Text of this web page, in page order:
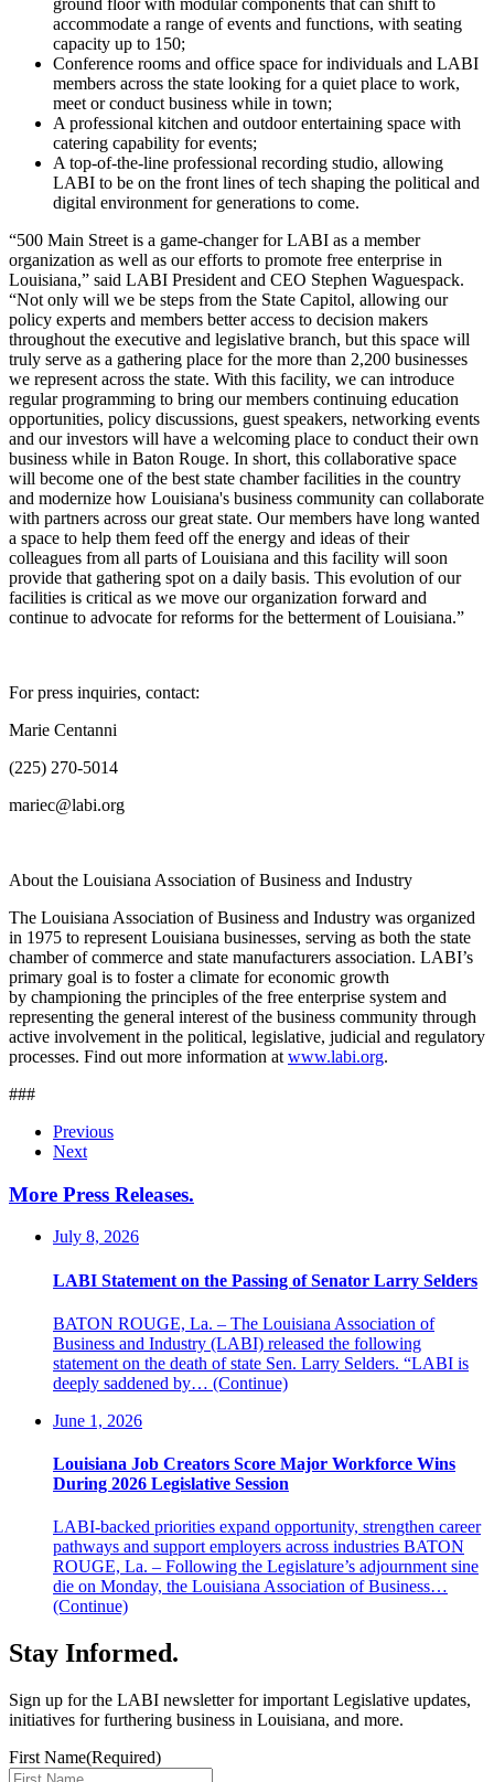
accommodate a range of events and functions, with seating
capacity up to 150;
Conference rooms and office space for individuals and LABI
members across the state looking for a quiet place to work,
meet or conduct business while in town;
A professional kitchen and outdoor entertaining space with
catering capability for events;
A top-of-the-line professional recording studio, allowing
LABI to be on the front lines of tech shaping the political and
digital environment for generations to come.
“500 Main Street is a game-changer for LABI as a member
organization as well as our efforts to promote free enterprise in
Louisiana,” said LABI President and CEO Stephen Waguespack.
“Not only will we be steps from the State Capitol, allowing our
policy experts and members better access to decision makers
throughout the executive and legislative branch, but this space will
truly serve as a gathering place for the more than 2,200 businesses
we represent across the state. With this facility, we can introduce
regular programming to bring our members continuing education
opportunities, policy discussions, guest speakers, networking events
and our investors will have a welcoming place to conduct their own
business while in Baton Rouge. In short, this collaborative space
will become one of the best state chamber facilities in the country
and modernize how Louisiana's business community can collaborate
with partners across our great state. Our members have long wanted
a space to help them feed off the energy and ideas of their
colleagues from all parts of Louisiana and this facility will soon
provide that gathering spot on a daily basis. This evolution of our
facilities is critical as we move our organization forward and
continue to advocate for reforms for the betterment of Louisiana.”
For press inquiries, contact:
Marie Centanni
(225) 270-5014
mariec@labi.org
About the Louisiana Association of Business and Industry
The Louisiana Association of Business and Industry was organized
in 1975 to represent Louisiana businesses, serving as both the state
chamber of commerce and state manufacturers association. LABI’s
primary goal is to foster a climate for economic growth
by championing the principles of the free enterprise system and
representing the general interest of the business community through
active involvement in the political, legislative, judicial and regulatory
processes. Find out more information at www.labi.org.
###
Previous
Next
More Press Releases.
July 8, 2026
LABI Statement on the Passing of Senator Larry Selders
BATON ROUGE, La. – The Louisiana Association of
Business and Industry (LABI) released the following
statement on the death of state Sen. Larry Selders. “LABI is
deeply saddened by… (Continue)
June 1, 2026
Louisiana Job Creators Score Major Workforce Wins
During 2026 Legislative Session
LABI-backed priorities expand opportunity, strengthen career
pathways and support employers across industries BATON
ROUGE, La. – Following the Legislature’s adjournment sine
die on Monday, the Louisiana Association of Business…
(Continue)
Stay Informed.
Sign up for the LABI newsletter for important Legislative updates,
initiatives for furthering business in Louisiana, and more.
First Name(Required)